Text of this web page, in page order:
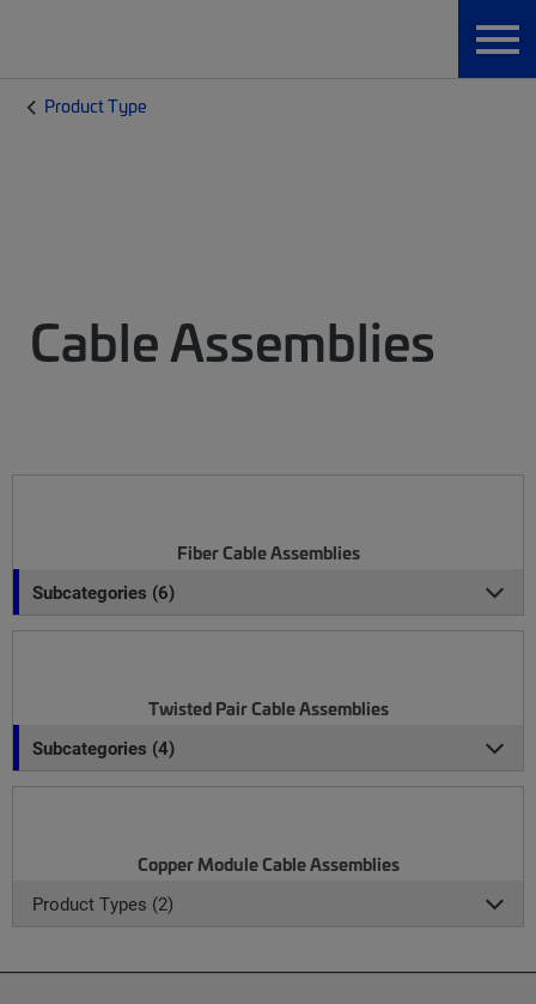
Product Type
Cable Assemblies
Fiber Cable Assemblies
Subcategories (6)
Twisted Pair Cable Assemblies
Subcategories (4)
Copper Module Cable Assemblies
Product Types (2)